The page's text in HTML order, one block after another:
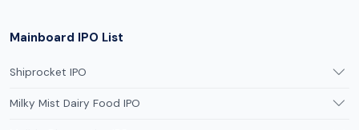
Mainboard IPO List
Shiprocket IPO
Milky Mist Dairy Food IPO